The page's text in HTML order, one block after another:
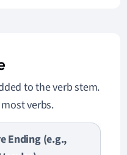
to the verb stem.
verbs.
Ending (e.g.,